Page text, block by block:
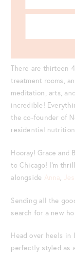
As someone
Shou Sugi
There are thirteen
treatment rooms,
meditation, arts,
incredible!
the co-founder of
residential
Hooray! Grace and
to Chicago! I’m
alongside Anna,
Sending all the
search for a new
Head over heels
perfectly styled as